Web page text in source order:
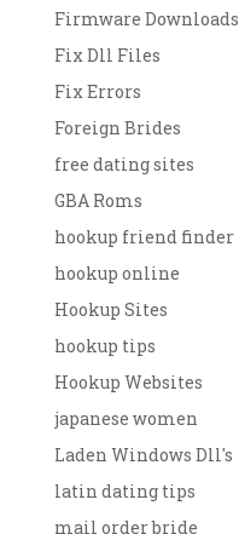
Firmware Downloads
Fix Dll Files
Fix Errors
Foreign Brides
free dating sites
GBA Roms
hookup friend finder
hookup online
Hookup Sites
hookup tips
Hookup Websites
japanese women
Laden Windows Dll's
latin dating tips
mail order bride